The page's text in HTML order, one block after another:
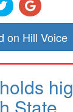
on Hill Voice